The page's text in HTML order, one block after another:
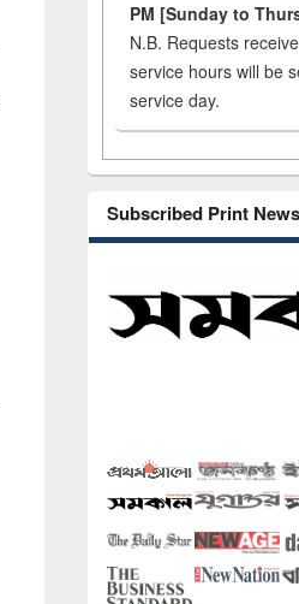
PM [Sunday to
N.B. Requests
service hours will be
service day.
Subscribed Print